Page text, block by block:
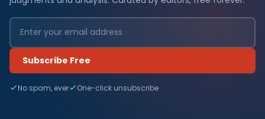
Subscribe Free
No spam, ever One-click unsubscribe